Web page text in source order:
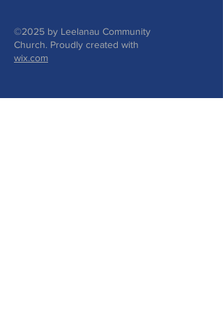
©2025 by Leelanau Community
Church. Proudly created with
wix.com